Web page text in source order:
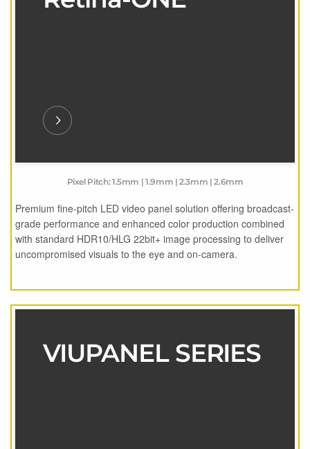
Pixel Pitch: 1.5mm | 1.9mm | 2.3mm | 2.6mm
Premium fine-pitch LED video panel solution offering broadcast-
grade performance and enhanced color production combined
with standard HDR10/HLG 22bit+ image processing to deliver
uncompromised visuals to the eye and on-camera.
VIUPANEL SERIES